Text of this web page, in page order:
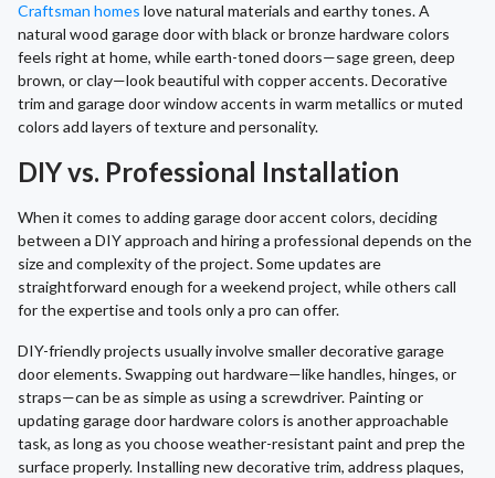
Craftsman homes love natural materials and earthy tones. A
natural wood garage door with black or bronze hardware colors
feels right at home, while earth-toned doors—sage green, deep
brown, or clay—look beautiful with copper accents. Decorative
trim and garage door window accents in warm metallics or muted
colors add layers of texture and personality.
DIY vs. Professional Installation
When it comes to adding garage door accent colors, deciding
between a DIY approach and hiring a professional depends on the
size and complexity of the project. Some updates are
straightforward enough for a weekend project, while others call
for the expertise and tools only a pro can offer.
DIY-friendly projects usually involve smaller decorative garage
door elements. Swapping out hardware—like handles, hinges, or
straps—can be as simple as using a screwdriver. Painting or
updating garage door hardware colors is another approachable
task, as long as you choose weather-resistant paint and prep the
surface properly. Installing new decorative trim, address plaques,